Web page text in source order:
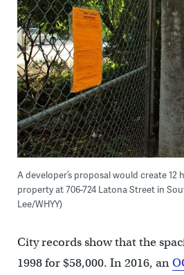
A developer’s proposal would create
property at 706-724 Latona Street in
Lee/WHYY)
City records show that the
1998 for $58,000. In 2016, an